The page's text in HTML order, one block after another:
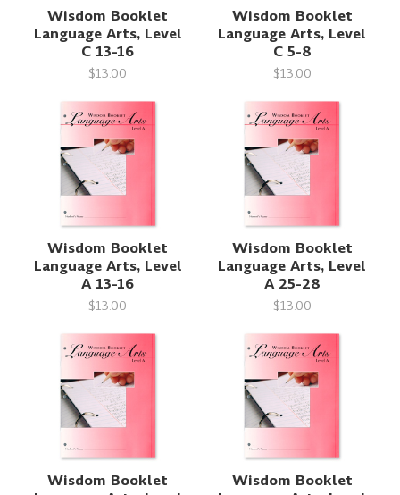
Wisdom Booklet
Language Arts, Level
C 13-16
$13.00
Wisdom Booklet
Language Arts, Level
C 5-8
$13.00
Wisdom Booklet
Language Arts, Level
A 13-16
$13.00
Wisdom Booklet
Language Arts, Level
A 25-28
$13.00
Wisdom Booklet
Wisdom Booklet